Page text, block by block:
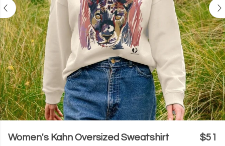
Women's Kahn Oversized Sweatshirt $51